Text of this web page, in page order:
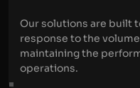
Our solutions are built
response to the
maintaining the
operations.